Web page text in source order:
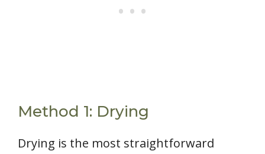
Method 1: Drying
Drying is the most straightforward